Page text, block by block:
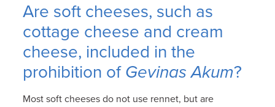
Are soft cheeses, such as
cottage cheese and cream
cheese, included in the
prohibition of Gevinas Akum?
Most soft cheeses do not use rennet, but are